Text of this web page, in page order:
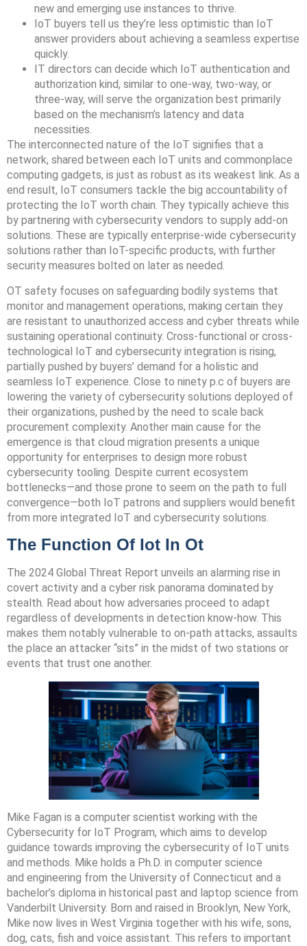
new and emerging use instances to thrive.
IoT buyers tell us they’re less optimistic than IoT
answer providers about achieving a seamless expertise
quickly.
IT directors can decide which IoT authentication and
authorization kind, similar to one-way, two-way, or
three-way, will serve the organization best primarily
based on the mechanism’s latency and data
necessities.
The interconnected nature of the IoT signifies that a
network, shared between each IoT units and commonplace
computing gadgets, is just as robust as its weakest link. As a
end result, IoT consumers tackle the big accountability of
protecting the IoT worth chain. They typically achieve this
by partnering with cybersecurity vendors to supply add-on
solutions. These are typically enterprise-wide cybersecurity
solutions rather than IoT-specific products, with further
security measures bolted on later as needed.
OT safety focuses on safeguarding bodily systems that
monitor and management operations, making certain they
are resistant to unauthorized access and cyber threats while
sustaining operational continuity. Cross-functional or cross-
technological IoT and cybersecurity integration is rising,
partially pushed by buyers’ demand for a holistic and
seamless IoT experience. Close to ninety p.c of buyers are
lowering the variety of cybersecurity solutions deployed of
their organizations, pushed by the need to scale back
procurement complexity. Another main cause for the
emergence is that cloud migration presents a unique
opportunity for enterprises to design more robust
cybersecurity tooling. Despite current ecosystem
bottlenecks—and those prone to seem on the path to full
convergence—both IoT patrons and suppliers would benefit
from more integrated IoT and cybersecurity solutions.
The Function Of Iot In Ot
The 2024 Global Threat Report unveils an alarming rise in
covert activity and a cyber risk panorama dominated by
stealth. Read about how adversaries proceed to adapt
regardless of developments in detection know-how. This
makes them notably vulnerable to on-path attacks, assaults
the place an attacker “sits” in the midst of two stations or
events that trust one another.
Mike Fagan is a computer scientist working with the
Cybersecurity for IoT Program, which aims to develop
guidance towards improving the cybersecurity of IoT units
and methods. Mike holds a Ph.D. in computer science
and engineering from the University of Connecticut and a
bachelor’s diploma in historical past and laptop science from
Vanderbilt University. Born and raised in Brooklyn, New York,
Mike now lives in West Virginia together with his wife, sons,
dog, cats, fish and voice assistant. ‍This refers to important